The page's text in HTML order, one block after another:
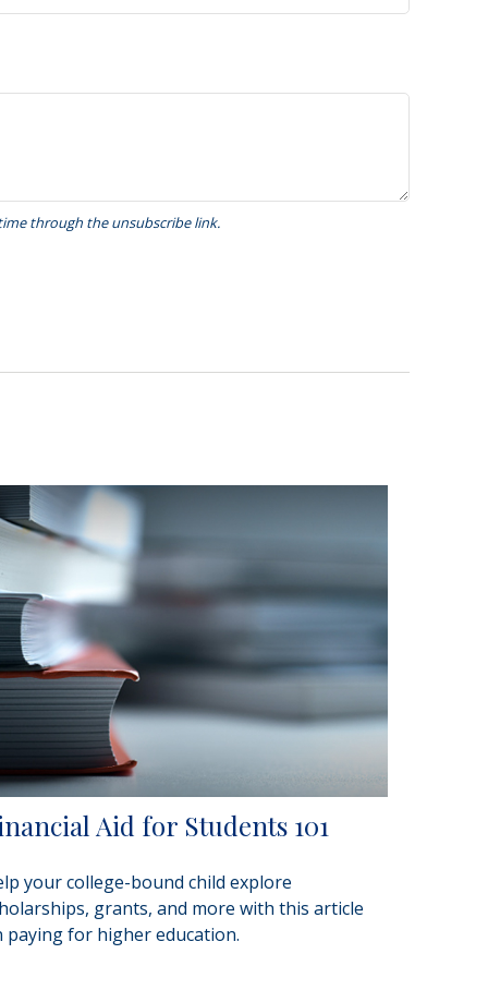
Aid for Students 101
your college-bound child explore
grants, and more with this article
paying for higher education.